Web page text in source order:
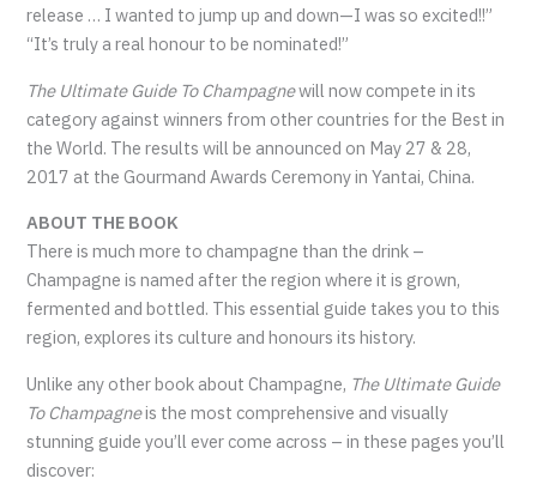
release … I wanted to jump up and down—I was so excited!!”
“It’s truly a real honour to be nominated!”
The Ultimate Guide To Champagnewill now compete in its
category against winners from other countries for the Best in
the World. The results will be announced on May 27 & 28,
2017 at the Gourmand Awards Ceremony in Yantai, China.
ABOUT THE BOOK
There is much more to champagne than the drink –
Champagne is named after the region where it is grown,
fermented and bottled. This essential guide takes you to this
region, explores its culture and honours its history.
Unlike any other book about Champagne, The Ultimate Guide
To Champagneis the most comprehensive and visually
stunning guide you’ll ever come across – in these pages you’ll
discover: